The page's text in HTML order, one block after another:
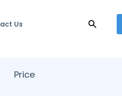
Us
Price